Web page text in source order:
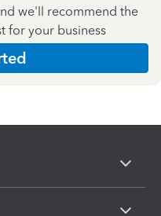
we'll recommend the
for your business